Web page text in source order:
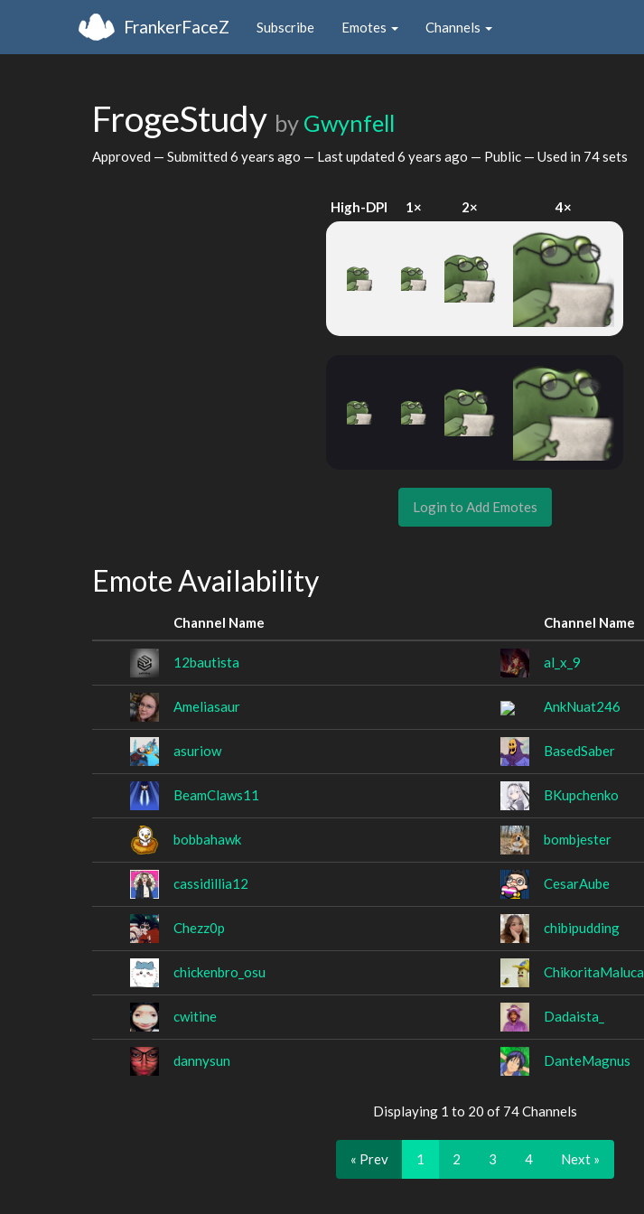
FrankerFaceZ Subscribe Emotes Channels
FrogeStudy by Gwynfell
Approved — Submitted 6 years ago — Last updated 6 years ago — Public — Used in 74 sets
High-DPI 1× 2× 4×
Login to Add Emotes
Emote Availability
Channel Name Channel Name
12bautista al_x_9
Ameliasaur AnkNuat246
asuriow BasedSaber
BeamClaws11 BKupchenko
bobbahawk bombjester
cassidillia12 CesarAube
Chezz0p chibipudding
chickenbro_osu ChikoritaMaluca
cwitine Dadaista_
dannysun DanteMagnus
Displaying 1 to 20 of 74 Channels
« Prev 1 2 3 4 Next »